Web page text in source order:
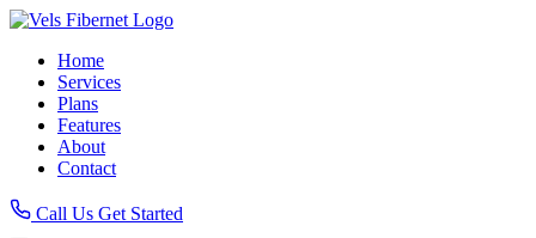
Home
Services
Plans
Features
About
Contact
Call Us Get Started